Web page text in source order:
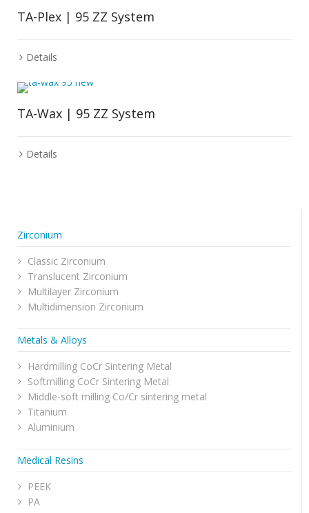
TA-Plex | 95 ZZ System
Details
TA-Wax | 95 ZZ System
Details
Zirconium
Classic Zirconium
Translucent Zirconium
Multilayer Zirconium
Multidimension Zirconium
Metals & Alloys
Hardmilling CoCr Sintering Metal
Softmilling CoCr Sintering Metal
Middle-soft milling Co/Cr sintering metal
Titanium
Aluminium
Medical Resins
PEEK
PA